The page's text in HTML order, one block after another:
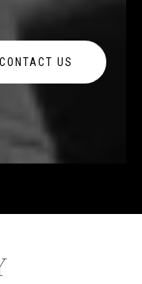
CONTACT US